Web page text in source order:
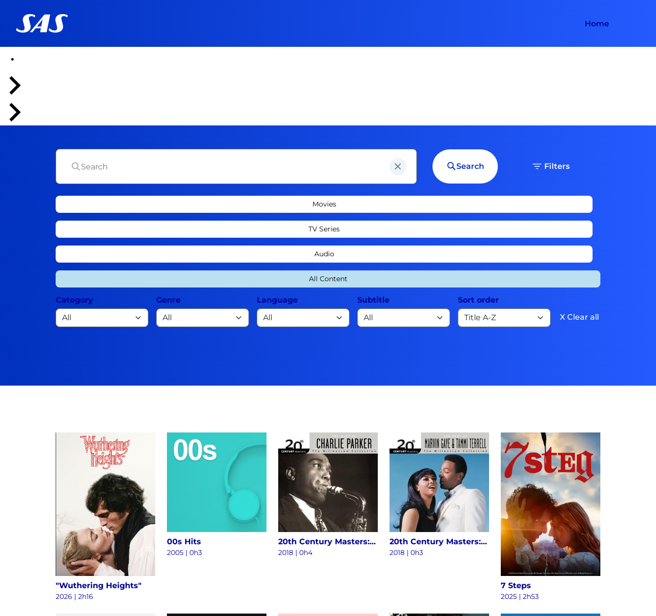
Home
Search Filters
Movies
TV Series
Audio
All Content
Category Genre Language Subtitle
Sort order
X Clear all
"Wuthering Heights"
2026 | 2h16
00s Hits
2005 | 0h3
20th Century Masters: The Millennium Collection - The Best Of Charlie Parker
2018 | 0h4
20th Century Masters: The Millennium Collection: The Best Of Marvin Gaye & Tammi Terrell
2018 | 0h3
7 Steps
2025 | 2h53